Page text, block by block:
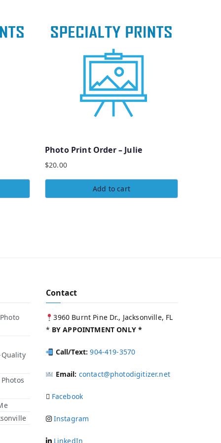
Photo Print Order – Julie
$20.00
Add to cart
Contact
3960 Burnt Pine Dr., Jacksonville, FL
* BY APPOINTMENT ONLY *
Call/Text: 904-419-3570
Email: contact@photodigitizer.net
Facebook
Instagram
LinkedIn